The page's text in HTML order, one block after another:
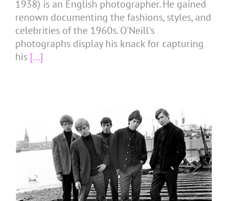
1938) is an English photographer. He gained
renown documenting the fashions, styles, and
celebrities of the 1960s. O'Neill's
photographs display his knack for capturing
his [...]